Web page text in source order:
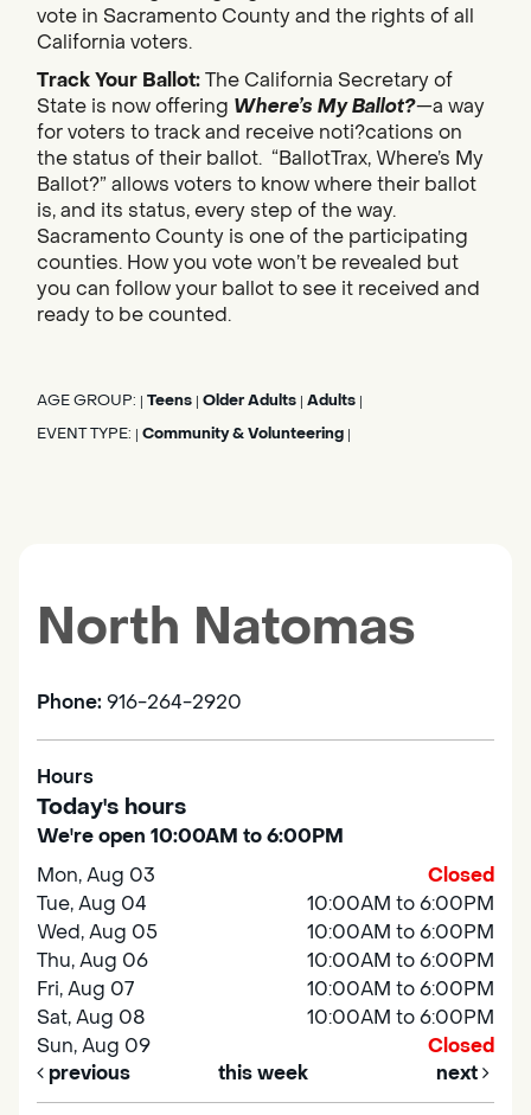
vote in Sacramento County and the rights of all
California voters.
Track Your Ballot:The California Secretary of
State is now offering Where’s My Ballot?—a way
for voters to track and receive noti?cations on
the status of their ballot. “BallotTrax, Where’s My
Ballot?” allows voters to know where their ballot
is, and its status, every step of the way.
Sacramento County is one of the participating
counties. How you vote won’t be revealed but
you can follow your ballot to see it received and
ready to be counted.
AGE GROUP: Teens Older Adults Adults
EVENT TYPE: Community & Volunteering
North Natomas
Phone: 916-264-2920
Hours
Today's hours
We're open 10:00AM to 6:00PM
Mon, Aug 03
Closed
Tue, Aug 04
10:00AM to 6:00PM
Wed, Aug 05
10:00AM to 6:00PM
Thu, Aug 06
10:00AM to 6:00PM
Fri, Aug 07
10:00AM to 6:00PM
Sat, Aug 08
10:00AM to 6:00PM
Sun, Aug 09
Closed
previous
this week next